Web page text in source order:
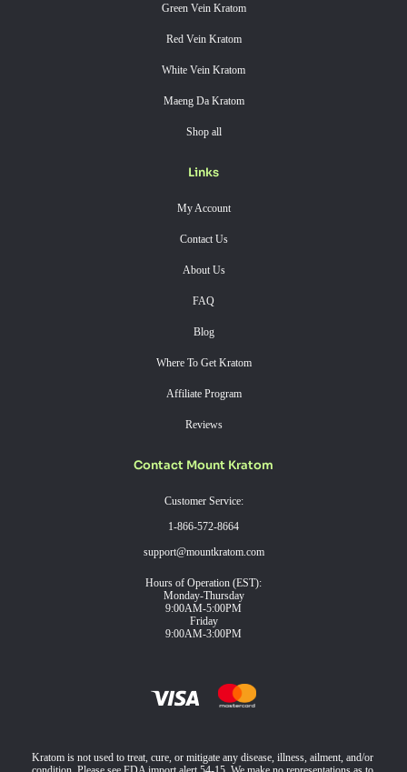
Green Vein Kratom
Red Vein Kratom
White Vein Kratom
Maeng Da Kratom
Shop all
Links
My Account
Contact Us
About Us
FAQ
Blog
Where To Get Kratom
Affiliate Program
Reviews
Contact Mount Kratom
Customer Service:
1-866-572-8664
support@mountkratom.com
Hours of Operation (EST):
Monday-Thursday
9:00AM-5:00PM
Friday
9:00AM-3:00PM
Kratom is not used to treat, cure, or mitigate any disease, illness, ailment, and/or